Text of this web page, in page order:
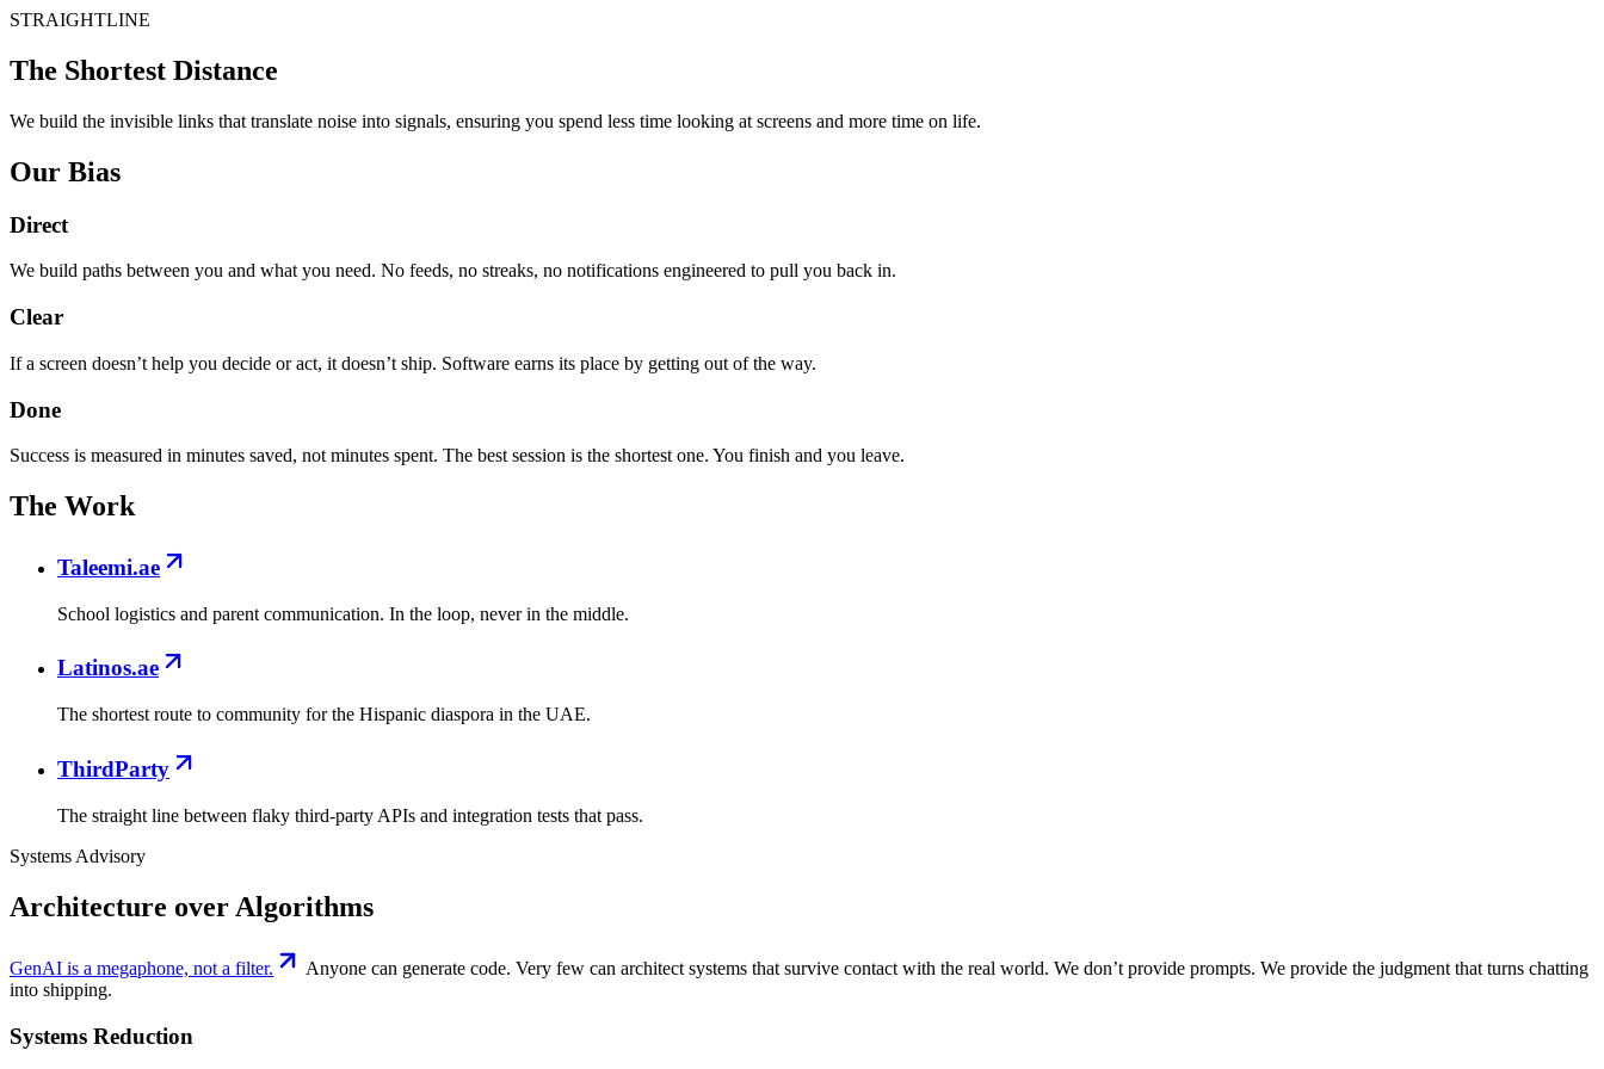
STRAIGHTLINE
The Shortest Distance
We build the invisible links that translate noise into signals, ensuring you spend less time looking at screens and more time on life.
Our Bias
Direct
We build paths between you and what you need. No feeds, no streaks, no notifications engineered to pull you back in.
Clear
If a screen doesn’t help you decide or act, it doesn’t ship. Software earns its place by getting out of the way.
Done
Success is measured in minutes saved, not minutes spent. The best session is the shortest one. You finish and you leave.
The Work
Taleemi.ae
School logistics and parent communication. In the loop, never in the middle.
Latinos.ae
The shortest route to community for the Hispanic diaspora in the UAE.
ThirdParty
The straight line between flaky third-party APIs and integration tests that pass.
Systems Advisory
Architecture over Algorithms
GenAI is a megaphone, not a filter.
Anyone can generate code. Very few can architect systems that survive contact with the real world. We don’t provide prompts. We provide the judgment that turns chatting
into shipping.
Systems Reduction